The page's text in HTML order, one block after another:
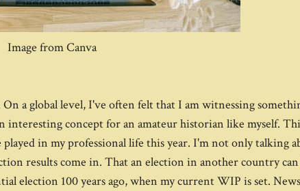
Image from Canva
a global level, I've often felt that I am witnessing
concept for an amateur historian like myself.
in my professional life this year. I'm not only talking
results come in. That an election in another country can
election 100 years ago, when my current WIP is set.